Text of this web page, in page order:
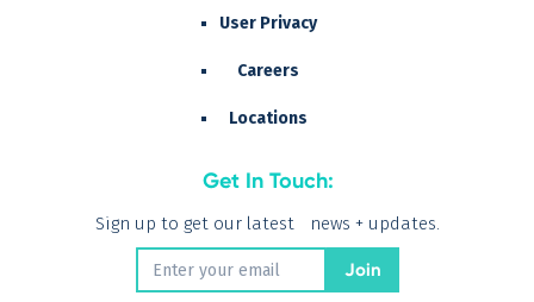
User Privacy
Careers
Locations
Get In Touch:
Sign up to get our latest news + updates.